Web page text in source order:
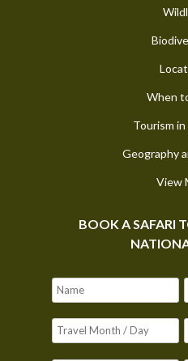
When
Tourism
Geography
View
BOOK A SAFARI